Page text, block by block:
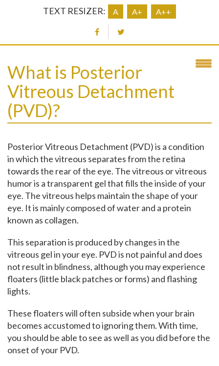
TEXT RESIZER: A A+ A++
What is Posterior
Vitreous Detachment
(PVD)?
Posterior Vitreous Detachment (PVD) is a condition
in which the vitreous separates from the retina
towards the rear of the eye. The vitreous or vitreous
humor is a transparent gel that fills the inside of your
eye. The vitreous helps maintain the shape of your
eye. It is mainly composed of water and a protein
known as collagen.
This separation is produced by changes in the
vitreous gel in your eye. PVD is not painful and does
not result in blindness, although you may experience
floaters (little black patches or forms) and flashing
lights.
These floaters will often subside when your brain
becomes accustomed to ignoring them. With time,
you should be able to see as well as you did before the
onset of your PVD.